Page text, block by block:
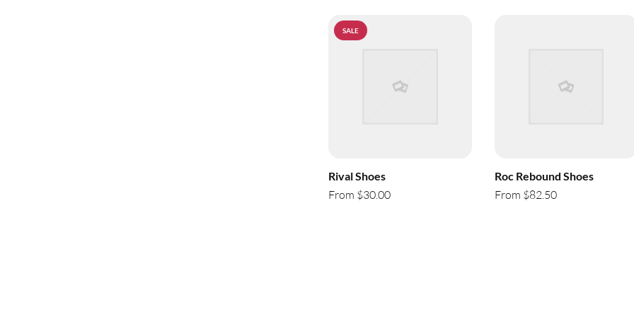
SALE
Rival Shoes
From $30.00
Roc Rebound Shoes
From $82.50